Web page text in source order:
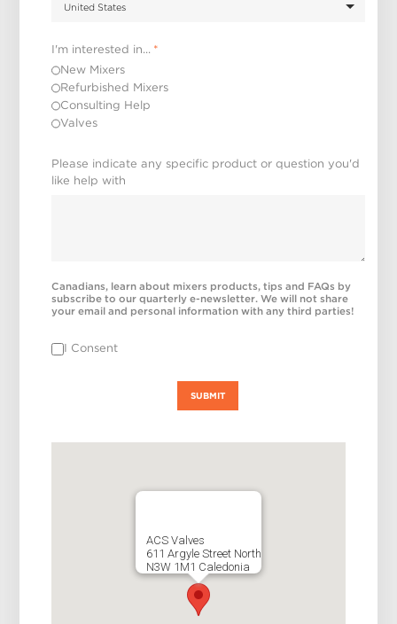
I'm interested in... *
New Mixers
Refurbished Mixers
Consulting Help
Valves
Please indicate any specific product or question you'd
like help with
Canadians, learn about mixers products, tips and FAQs by
subscribe to our quarterly e-newsletter. We will not share
your email and personal information with any third parties!
I Consent
SUBMIT
ACS Valves
611 Argyle Street North
N3W 1M1 Caledonia